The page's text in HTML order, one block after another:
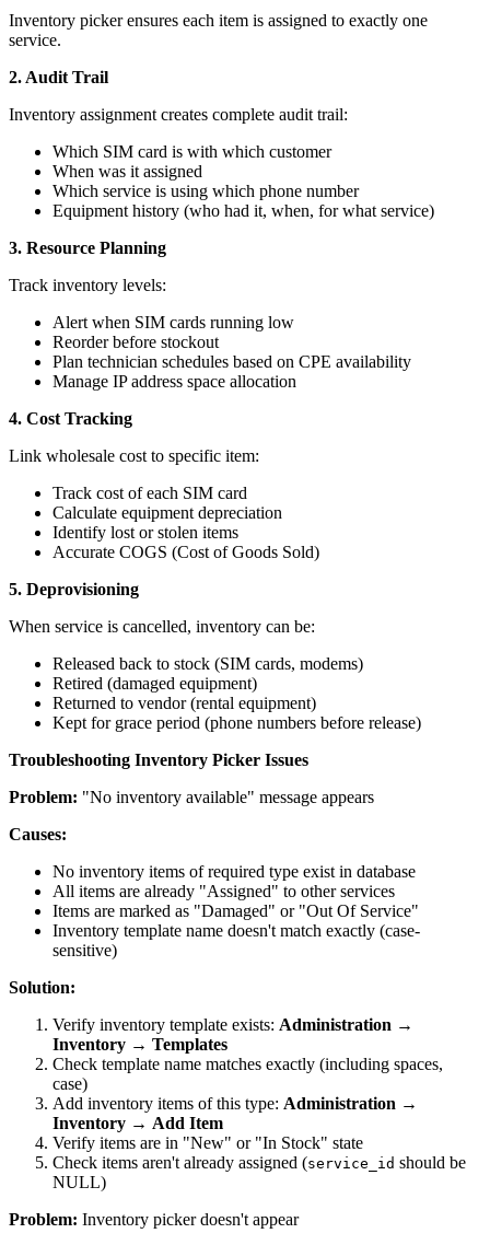
Inventory picker ensures each item is assigned to exactly one
service.
2. Audit Trail
Inventory assignment creates complete audit trail:
Which SIM card is with which customer
When was it assigned
Which service is using which phone number
Equipment history (who had it, when, for what service)
3. Resource Planning
Track inventory levels:
Alert when SIM cards running low
Reorder before stockout
Plan technician schedules based on CPE availability
Manage IP address space allocation
4. Cost Tracking
Link wholesale cost to specific item:
Track cost of each SIM card
Calculate equipment depreciation
Identify lost or stolen items
Accurate COGS (Cost of Goods Sold)
5. Deprovisioning
When service is cancelled, inventory can be:
Released back to stock (SIM cards, modems)
Retired (damaged equipment)
Returned to vendor (rental equipment)
Kept for grace period (phone numbers before release)
Troubleshooting Inventory Picker Issues
Problem: "No inventory available" message appears
Causes:
No inventory items of required type exist in database
All items are already "Assigned" to other services
Items are marked as "Damaged" or "Out Of Service"
Inventory template name doesn't match exactly (case-
sensitive)
Solution:
Verify inventory template exists: Administration →
Inventory → Templates
Check template name matches exactly (including spaces,
case)
Add inventory items of this type: Administration →
Inventory → Add Item
Verify items are in "New" or "In Stock" state
Check items aren't already assigned (service_id should be
NULL)
Problem: Inventory picker doesn't appear